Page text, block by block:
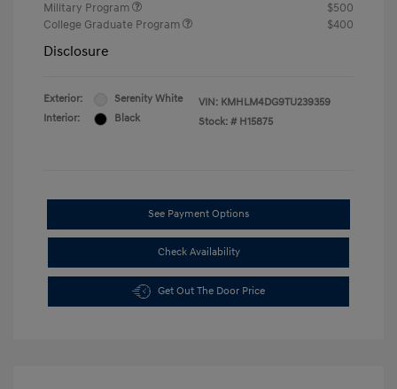
Military Program
$500
College Graduate Program
$400
Disclosure
Exterior:
Serenity White
Interior:
Black
VIN: KMHLM4DG9TU239359
Stock: # H15875
See Payment Options
Check Availability
Get Out The Door Price